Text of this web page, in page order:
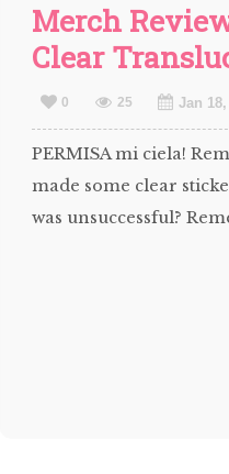
Merch
Clear
0 25 Jan 18,
PERMISA mi ciela!
made some clear
was unsuccessful?